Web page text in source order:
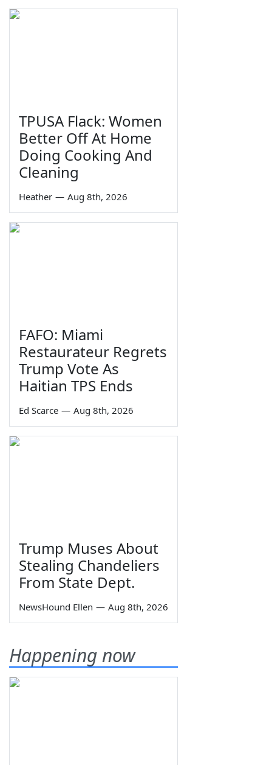
TPUSA Flack: Women
Better Off At Home
Doing Cooking And
Cleaning
Heather — Aug 8th, 2026
FAFO: Miami
Restaurateur Regrets
Trump Vote As
Haitian TPS Ends
Ed Scarce — Aug 8th, 2026
Trump Muses About
Stealing Chandeliers
From State Dept.
NewsHound Ellen — Aug 8th, 2026
Happening now